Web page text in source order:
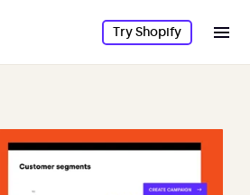
Try Shopify